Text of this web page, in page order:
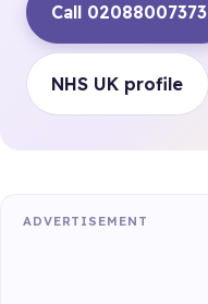
Call 02088007373
NHS UK profile
ADVERTISEMENT